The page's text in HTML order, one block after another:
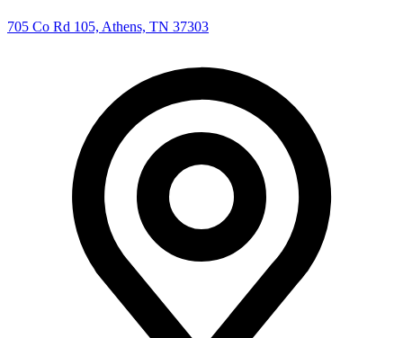
705 Co Rd 105, Athens, TN 37303